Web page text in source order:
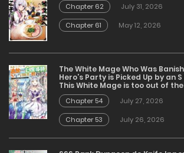
Chapter 62
July 31, 2026
Chapter 61
May 12, 2026
The White Mage Who Was
Hero’s Party is Picked Up by an
This White Mage is too out of
Chapter 54
July 27, 2026
Chapter 53
July 26, 2026